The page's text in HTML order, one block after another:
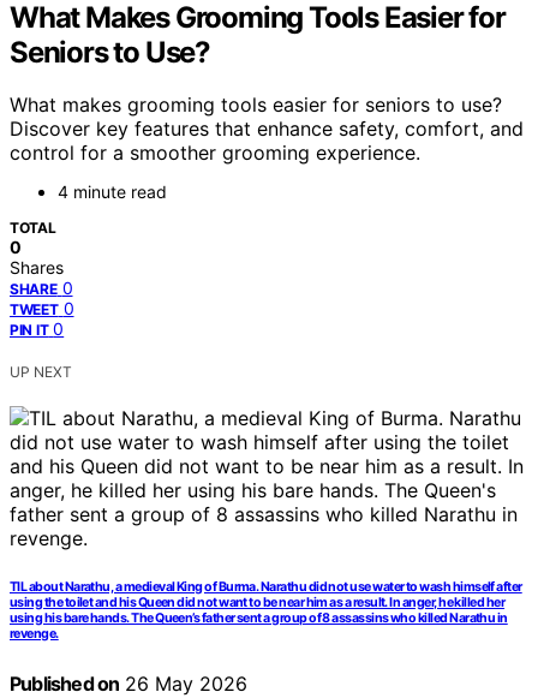
What Makes Grooming Tools Easier for
Seniors to Use?
What makes grooming tools easier for seniors to use?
Discover key features that enhance safety, comfort, and
control for a smoother grooming experience.
4 minute read
TOTAL
0
Shares
SHARE 0
TWEET 0
PIN IT 0
UP NEXT
TIL about Narathu, a medieval King of Burma. Narathu did not use water to wash himself after
using the toilet and his Queen did not want to be near him as a result. In anger, he killed her
using his bare hands. The Queen’s father sent a group of 8 assassins who killed Narathu in
revenge.
Published on 26 May 2026